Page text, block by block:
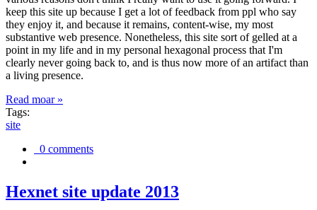
keep this site up because I get a lot of feedback from ppl who say
they enjoy it, and because it remains, content-wise, my most
substantive web presence. Nonetheless, this site sort of gelled at a
point in my life and in my personal hexagonal process that I'm
clearly never going back to, and is thus now more of an artifact than
a living presence.
Read moar »
Tags:
site
0 comments
Hexnet site update 2013